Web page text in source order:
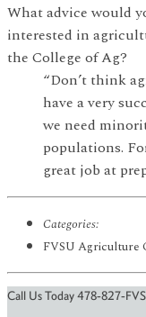
What advice would
interested in
the College of Ag?
“Don’t think
have a very
we need
populations.
great job at
Categories:
FVSU Agriculture
Call Us Today 478-827-